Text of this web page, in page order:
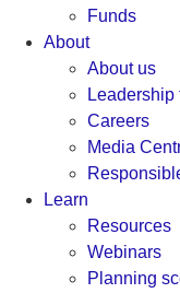
Funds
About
About us
Leadership
Careers
Media
Learn
Resources
Webinars
Planning